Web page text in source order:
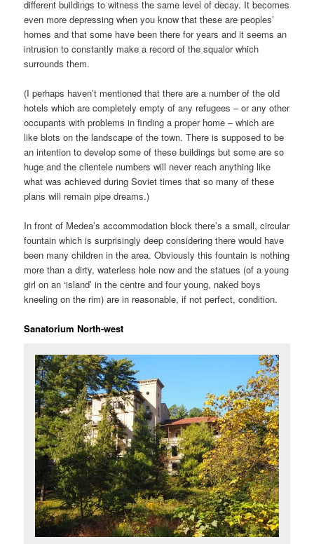
different buildings to witness the same level of decay. It becomes
even more depressing when you know that these are peoples’
homes and that some have been there for years and it seems an
intrusion to constantly make a record of the squalor which
surrounds them.
(I perhaps haven’t mentioned that there are a number of the old
hotels which are completely empty of any refugees – or any other
occupants with problems in finding a proper home – which are
like blots on the landscape of the town. There is supposed to be
an intention to develop some of these buildings but some are so
huge and the clientele numbers will never reach anything like
what was achieved during Soviet times that so many of these
plans will remain pipe dreams.)
In front of Medea’s accommodation block there’s a small, circular
fountain which is surprisingly deep considering there would have
been many children in the area. Obviously this fountain is nothing
more than a dirty, waterless hole now and the statues (of a young
girl on an ‘island’ in the centre and four young, naked boys
kneeling on the rim) are in reasonable, if not perfect, condition.
Sanatorium North-west